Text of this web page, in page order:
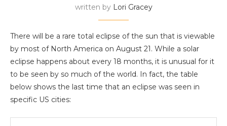
written by Lori Gracey
There will be a rare total eclipse of the sun that is viewable
by most of North America on August 21. While a solar
eclipse happens about every 18 months, it is unusual for it
to be seen by so much of the world. In fact, the table
below shows the last time that an eclipse was seen in
specific US cities: